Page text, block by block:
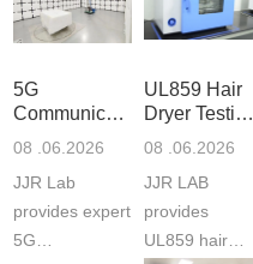
5G
Communication
Product
Laboratory
08 .06.2026
JJR Lab
provides expert
5G
UL859 Hair
Dryer Testing
Services
08 .06.2026
JJR LAB
provides
UL859 hair